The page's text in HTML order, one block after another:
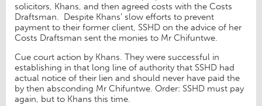
solicitors, Khans, and then agreed costs with the Costs
Draftsman. Despite Khans’ slow efforts to prevent
payment to their former client, SSHD on the advice of her
Costs Draftsman sent the monies to Mr Chifuntwe.
Cue court action by Khans. They were successful in
establishing in that long line of authority that SSHD had
actual notice of their lien and should never have paid the
by then absconding Mr Chifuntwe. Order: SSHD must pay
again, but to Khans this time.